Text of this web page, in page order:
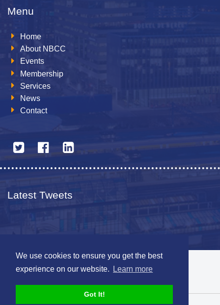
We use cookies to ensure you get the best
experience on our website.
Learn more
Got It!
Menu
Home
About NBCC
Events
Membership
Services
News
Contact
Latest Tweets
© 2026 The Netherlands British Chamber of Commerce